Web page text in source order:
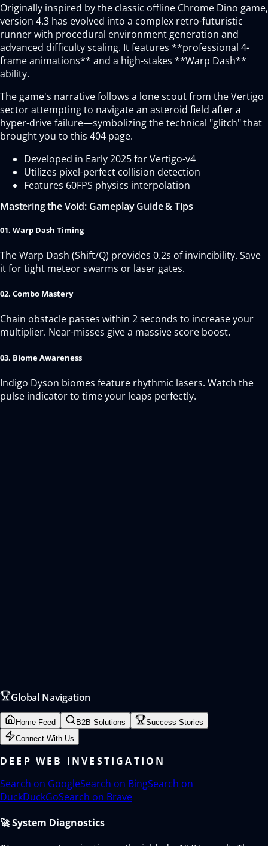
Originally inspired by the classic offline Chrome Dino game,
version 4.3 has evolved into a complex retro-futuristic
runner with procedural environment generation and
advanced difficulty scaling. It features **professional 4-
frame animations** and a high-stakes **Warp Dash**
ability.
The game's narrative follows a lone scout from the Vertigo
sector attempting to navigate an asteroid field after a
hyper-drive failure—symbolizing the technical "glitch" that
brought you to this 404 page.
Developed in Early 2025 for Vertigo-v4
Utilizes pixel-perfect collision detection
Features 60FPS physics interpolation
Mastering the Void: Gameplay Guide & Tips
01. Warp Dash Timing
The Warp Dash (Shift/Q) provides 0.2s of invincibility. Save
it for tight meteor swarms or laser gates.
02. Combo Mastery
Chain obstacle passes within 2 seconds to increase your
multiplier. Near-misses give a massive score boost.
03. Biome Awareness
Indigo Dyson biomes feature rhythmic lasers. Watch the
pulse indicator to time your leaps perfectly.
Global Navigation
Home Feed B2B Solutions
Success Stories
Connect With Us
DEEP WEB INVESTIGATION
Search on GoogleSearch on BingSearch on
DuckDuckGoSearch on Brave
🚀 System Diagnostics